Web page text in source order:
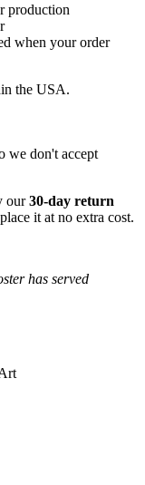
production
when your order
the USA.
we don't accept
our30-day return
it at no extra cost.
has served